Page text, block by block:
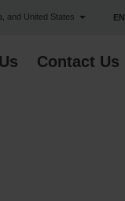
and United States EN
Contact Us